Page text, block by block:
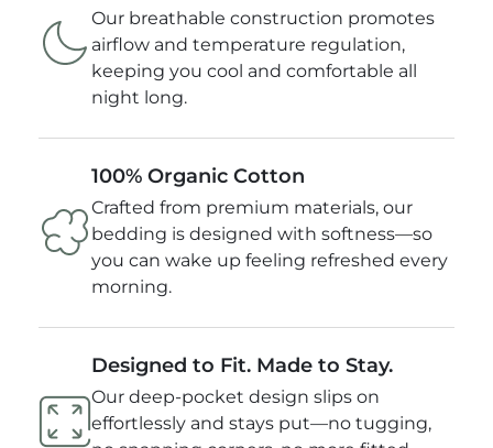
Our breathable construction promotes
airflow and temperature regulation,
keeping you cool and comfortable all
night long.
100% Organic Cotton
Crafted from premium materials, our
bedding is designed with softness—so
you can wake up feeling refreshed every
morning.
Designed to Fit. Made to Stay.
Our deep-pocket design slips on
effortlessly and stays put—no tugging,